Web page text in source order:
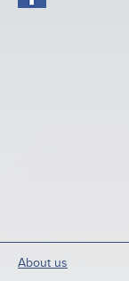
About us